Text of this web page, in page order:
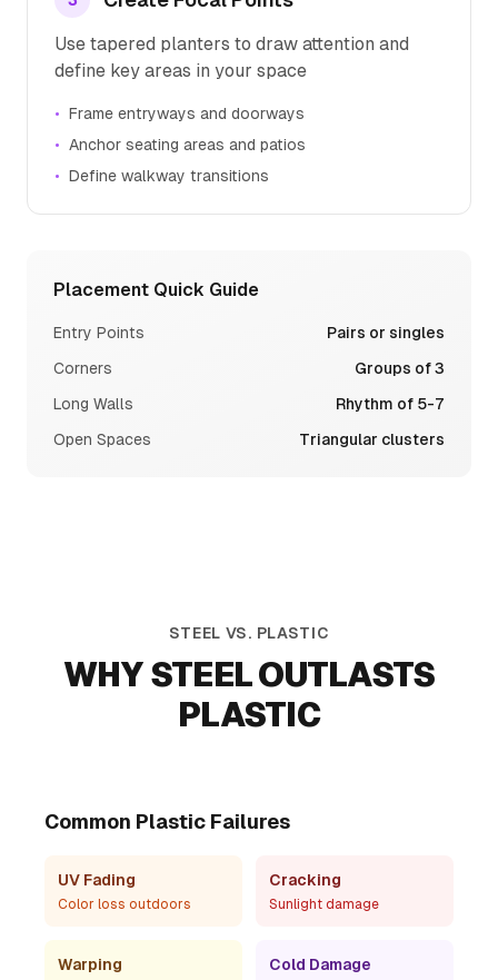
Use tapered planters to draw attention and
define key areas in your space
• Frame entryways and doorways
• Anchor seating areas and patios
• Define walkway transitions
Placement Quick Guide
Entry Points
Pairs or singles
Corners
Groups of 3
Long Walls
Rhythm of 5-7
Open Spaces
Triangular clusters
STEEL VS. PLASTIC
WHY STEEL OUTLASTS
PLASTIC
Durability Differences
Steel Planters
UV resistant • Shape
retention • Repairable
Plastic Planters
UV fading • Cracking •
Non-repairable
Common Plastic Failures
UV Fading
Color loss outdoors
Cracking
Sunlight damage
Warping Cold Damage